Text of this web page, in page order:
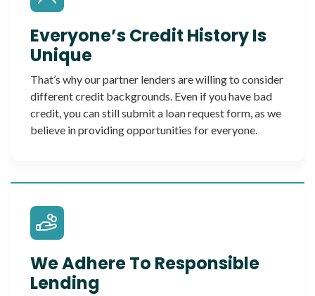
Everyone’s Credit History Is
Unique
That’s why our partner lenders are willing to consider
different credit backgrounds. Even if you have bad
credit, you can still submit a loan request form, as we
believe in providing opportunities for everyone.
We Adhere To Responsible
Lending